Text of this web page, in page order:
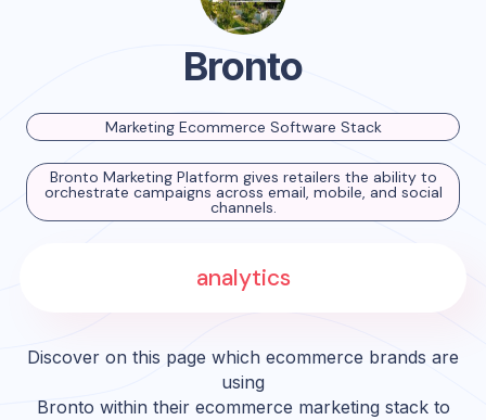
Bronto
Marketing Ecommerce Software Stack
Bronto Marketing Platform gives retailers the ability to
orchestrate campaigns across email, mobile, and social
channels.
analytics
Discover on this page which ecommerce brands are
using
Bronto within their ecommerce marketing stack to